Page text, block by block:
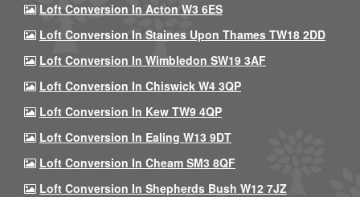
Loft Conversion In Acton W3 6ES
Loft Conversion In Staines Upon Thames TW18 2DD
Loft Conversion In Wimbledon SW19 3AF
Loft Conversion In Chiswick W4 3QP
Loft Conversion In Kew TW9 4QP
Loft Conversion In Ealing W13 9DT
Loft Conversion In Cheam SM3 8QF
Loft Conversion In Shepherds Bush W12 7JZ